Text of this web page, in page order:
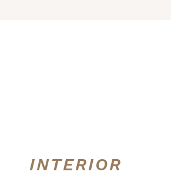
INTERIOR